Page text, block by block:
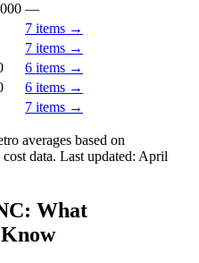
—
7 items →
7 items →
6 items →
6 items →
7 items →
averages based on
data. Last updated: April
What